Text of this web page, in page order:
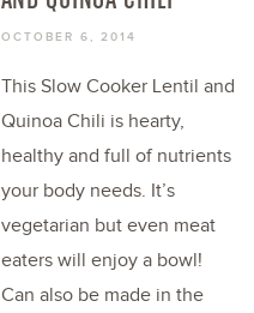
OCTOBER 6, 2014
This Slow Cooker Lentil and
Quinoa Chili is hearty,
healthy and full of nutrients
your body needs. It’s
vegetarian but even meat
eaters will enjoy a bowl!
Can also be made in the